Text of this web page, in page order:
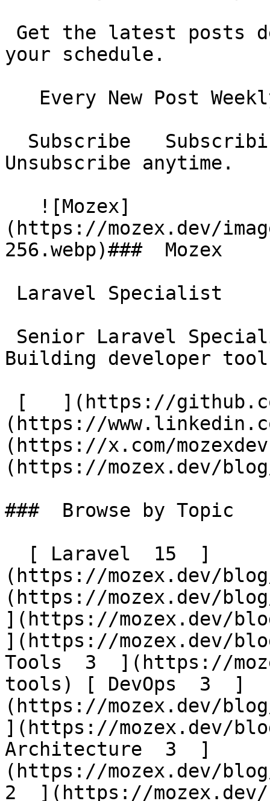
your schedule.
Unsubscribe anytime.
(https://mozex.dev/
256.webp)###  Mozex
Building developer
(https://
(https://x.com/
(https://mozex.dev/
###  Browse by Topic
(https://mozex.dev/
(https://mozex.dev/
](https://mozex.dev/
](https://mozex.dev/
Tools  3  ](https://
tools) [ DevOps  3  ]
(https://mozex.dev/
](https://mozex.dev/
Architecture  3  ]
(https://mozex.dev/
2  ](https://mozex.dev/